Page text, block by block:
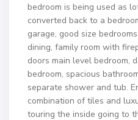
bedroom is being used as
converted back to a
garage, good size
dining, family room with
doors main level bedroom,
bedroom, spacious
separate shower and tub.
combination of tiles and
touring the inside going to